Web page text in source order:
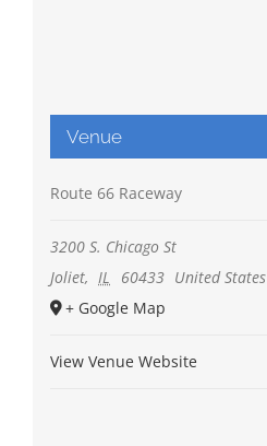
Venue
Route 66 Raceway
3200 S. Chicago St
Joliet, IL 60433 United States
+ Google Map
View Venue Website